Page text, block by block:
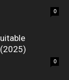
0
0